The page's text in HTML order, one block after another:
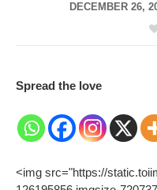
DECEMBER 26,
Spread the love
<img src="https://